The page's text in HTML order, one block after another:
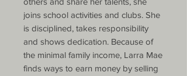
joins school activities and clubs. She
is disciplined, takes responsibility
and shows dedication. Because of
the minimal family income, Larra Mae
finds ways to earn money by selling